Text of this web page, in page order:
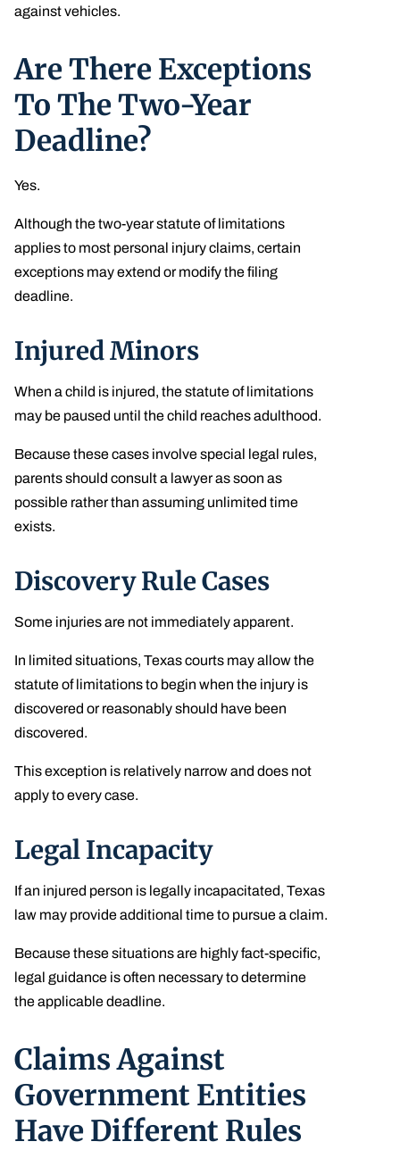
against vehicles.
Are There Exceptions
To The Two-Year
Deadline?
Yes.
Although the two-year statute of limitations
applies to most personal injury claims, certain
exceptions may extend or modify the filing
deadline.
Injured Minors
When a child is injured, the statute of limitations
may be paused until the child reaches adulthood.
Because these cases involve special legal rules,
parents should consult a lawyer as soon as
possible rather than assuming unlimited time
exists.
Discovery Rule Cases
Some injuries are not immediately apparent.
In limited situations, Texas courts may allow the
statute of limitations to begin when the injury is
discovered or reasonably should have been
discovered.
This exception is relatively narrow and does not
apply to every case.
Legal Incapacity
If an injured person is legally incapacitated, Texas
law may provide additional time to pursue a claim.
Because these situations are highly fact-specific,
legal guidance is often necessary to determine
the applicable deadline.
Claims Against
Government Entities
Have Different Rules